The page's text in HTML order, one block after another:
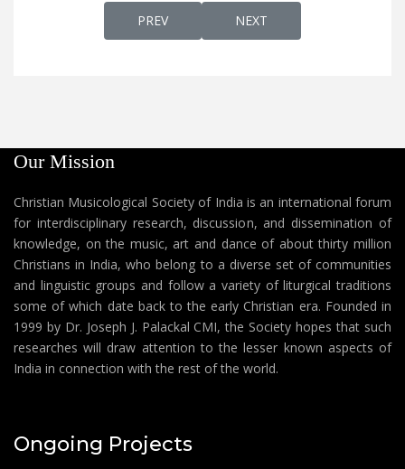
PREVIOUS ARTICLE: AP 33 - MELODY OF
PREV NEXT ARTICLE: AP 31 -
NEXT
Our Mission
Christian Musicological Society of India is an international forum
for interdisciplinary research, discussion, and dissemination of
knowledge, on the music, art and dance of about thirty million
Christians in India, who belong to a diverse set of communities
and linguistic groups and follow a variety of liturgical traditions
some of which date back to the early Christian era. Founded in
1999 by Dr. Joseph J. Palackal CMI, the Society hopes that such
researches will draw attention to the lesser known aspects of
India in connection with the rest of the world.
Ongoing Projects